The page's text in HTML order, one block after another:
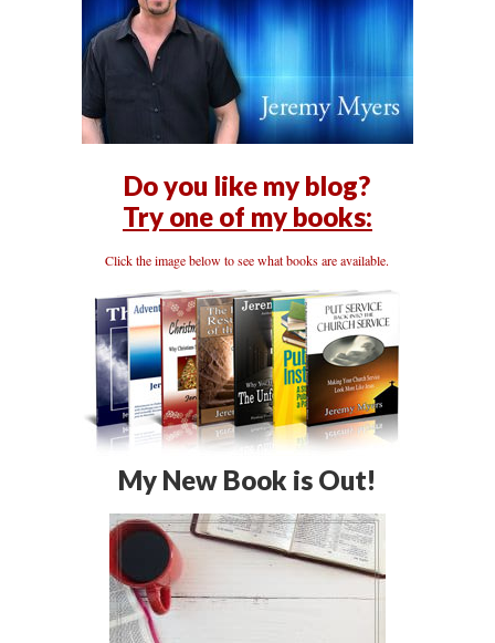
Do you like my blog?
Try one of my books:
Click the image below to see what books are available.
My New Book is Out!